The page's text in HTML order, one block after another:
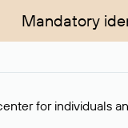
Mandatory
for individuals